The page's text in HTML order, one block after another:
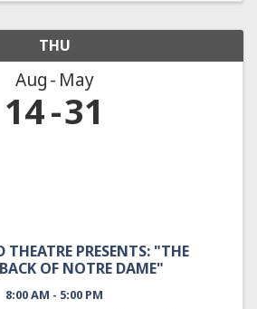
THU
Aug May
14 31
THEATRE PRESENTS: "THE
OF NOTRE DAME"
8:00 AM - 5:00 PM